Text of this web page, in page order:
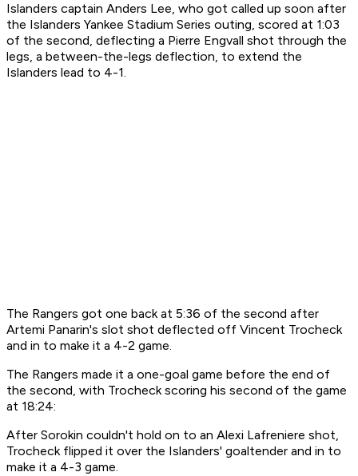
Islanders captain Anders Lee, who got called up soon after
the Islanders Yankee Stadium Series outing, scored at 1:03
of the second, deflecting a Pierre Engvall shot through the
legs, a between-the-legs deflection, to extend the
Islanders lead to 4-1.
The Rangers got one back at 5:36 of the second after
Artemi Panarin's slot shot deflected off Vincent Trocheck
and in to make it a 4-2 game.
The Rangers made it a one-goal game before the end of
the second, with Trocheck scoring his second of the game
at 18:24:
After Sorokin couldn't hold on to an Alexi Lafreniere shot,
Trocheck flipped it over the Islanders' goaltender and in to
make it a 4-3 game.